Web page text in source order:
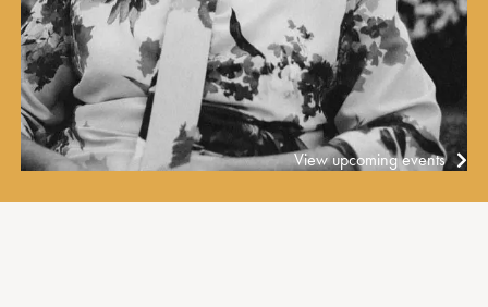
View upcoming events